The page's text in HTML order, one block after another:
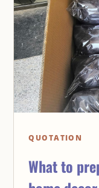
QUOTATION
What to